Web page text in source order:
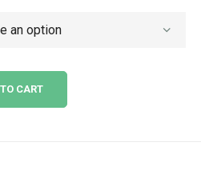
CART